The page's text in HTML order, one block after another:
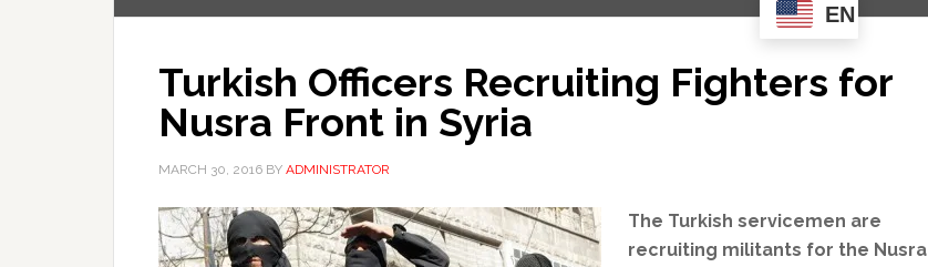
EN
Turkish Officers Recruiting Fighters for
Nusra Front in Syria
MARCH 30, 2016 BY ADMINISTRATOR
The Turkish servicemen are
recruiting militants for the Nusra